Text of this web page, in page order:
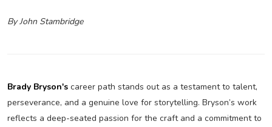
By John Stambridge
Brady Bryson'scareer path stands out as a testament to talent,
perseverance, and a genuine love for storytelling. Bryson’s work
reflects a deep-seated passion for the craft and a commitment to